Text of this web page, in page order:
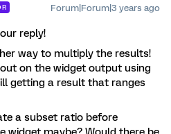
Forum|Forum|3 years ago
reply!
way to multiply the results!
on the widget output using
getting a result that ranges
a subset ratio before